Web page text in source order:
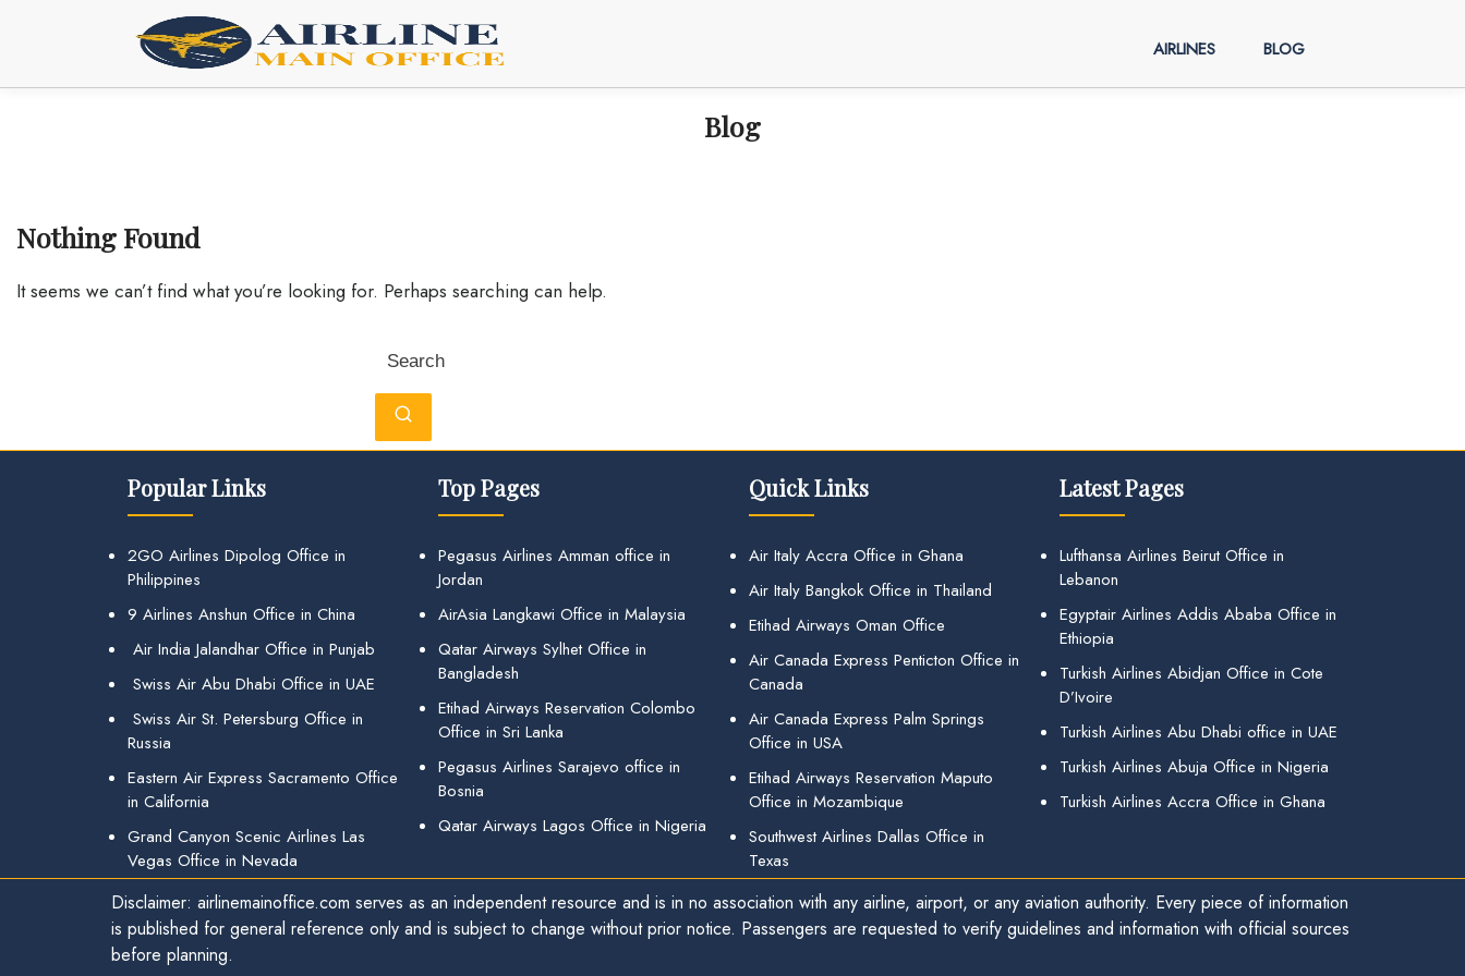
AIRLINES BLOG
Blog
Nothing Found
It seems we can’t find what you’re looking for. Perhaps searching can help.
for:
Popular Links
2GO Airlines Dipolog Office in
Philippines
9 Airlines Anshun Office in China
Air India Jalandhar Office in Punjab
Swiss Air Abu Dhabi Office in UAE
Swiss Air St. Petersburg Office in
Russia
Eastern Air Express Sacramento Office
in California
Grand Canyon Scenic Airlines Las
Vegas Office in Nevada
Top Pages
Pegasus Airlines Amman office in
Jordan
AirAsia Langkawi Office in Malaysia
Qatar Airways Sylhet Office in
Bangladesh
Etihad Airways Reservation Colombo
Office in Sri Lanka
Pegasus Airlines Sarajevo office in
Bosnia
Qatar Airways Lagos Office in Nigeria
Quick Links
Air Italy Accra Office in Ghana
Air Italy Bangkok Office in Thailand
Etihad Airways Oman Office
Air Canada Express Penticton Office in
Canada
Air Canada Express Palm Springs
Office in USA
Etihad Airways Reservation Maputo
Office in Mozambique
Southwest Airlines Dallas Office in
Texas
Latest Pages
Lufthansa Airlines Beirut Office in
Lebanon
Egyptair Airlines Addis Ababa Office in
Ethiopia
Turkish Airlines Abidjan Office in Cote
D’Ivoire
Turkish Airlines Abu Dhabi office in UAE
Turkish Airlines Abuja Office in Nigeria
Turkish Airlines Accra Office in Ghana
Disclaimer: airlinemainoffice.com serves as an independent resource and is in no association with any airline, airport, or any aviation authority. Every piece of information
is published for general reference only and is subject to change without prior notice. Passengers are requested to verify guidelines and information with official sources
before planning.